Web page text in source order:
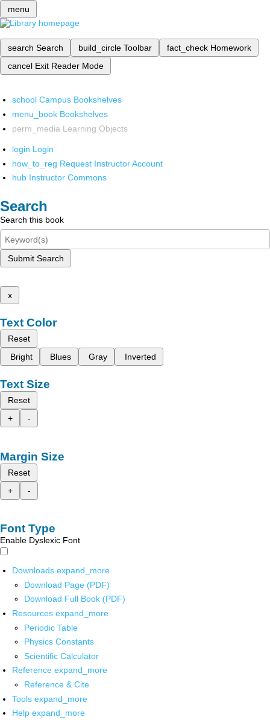
menu
search Search build_circle Toolbar fact_check Homework
cancel Exit Reader Mode
school Campus Bookshelves
menu_book Bookshelves
perm_media Learning Objects
login Login
how_to_reg Request Instructor Account
hub Instructor Commons
Search
Search this book
Submit Search
x
Text Color
Reset
Bright
Blues Gray Inverted
Text Size
Reset
+
-
Margin Size
Reset
+
-
Font Type
Enable Dyslexic Font
Downloads expand_more
Download Page (PDF)
Download Full Book (PDF)
Resources expand_more
Periodic Table
Physics Constants
Scientific Calculator
Reference expand_more
Reference & Cite
Tools expand_more
Help expand_more